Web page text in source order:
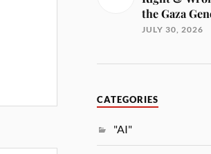
the Gaza
JULY 30, 2026
CATEGORIES
"AI"